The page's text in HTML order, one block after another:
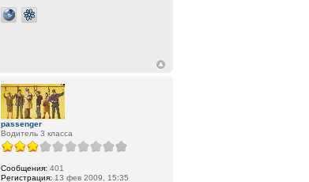
passenger
Водитель 3 класса
Сообщения: 401
Регистрация: 13 фев 2009, 15:35